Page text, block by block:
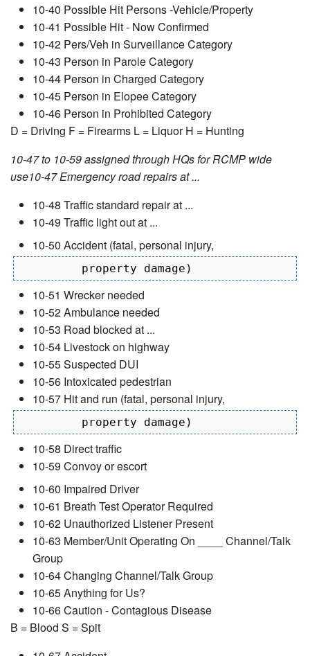
10-40 Possible Hit Persons -Vehicle/Property
10-41 Possible Hit - Now Confirmed
10-42 Pers/Veh in Surveillance Category
10-43 Person in Parole Category
10-44 Person in Charged Category
10-45 Person in Elopee Category
10-46 Person in Prohibited Category
D = Driving F = Firearms L = Liquor H = Hunting
10-47 to 10-59 assigned through HQs for RCMP wide
use10-47 Emergency road repairs at ...
10-48 Traffic standard repair at ...
10-49 Traffic light out at ...
10-50 Accident (fatal, personal injury,
10-51 Wrecker needed
10-52 Ambulance needed
10-53 Road blocked at ...
10-54 Livestock on highway
10-55 Suspected DUI
10-56 Intoxicated pedestrian
10-57 Hit and run (fatal, personal injury,
10-58 Direct traffic
10-59 Convoy or escort
10-60 Impaired Driver
10-61 Breath Test Operator Required
10-62 Unauthorized Listener Present
10-63 Member/Unit Operating On ____ Channel/Talk
Group
10-64 Changing Channel/Talk Group
10-65 Anything for Us?
10-66 Caution - Contagious Disease
B = Blood S = Spit